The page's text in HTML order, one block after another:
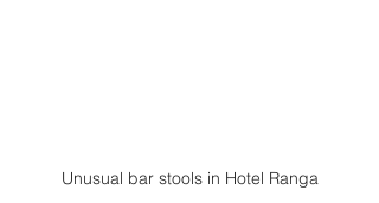
Unusual bar stools in Hotel Ranga